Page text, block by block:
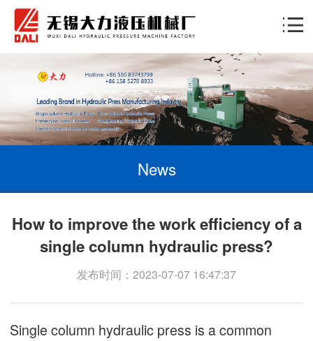
News
How to improve the work efficiency of a
single column hydraulic press?
发布时间：2023-07-07 16:47:37
Single column hydraulic press is a common